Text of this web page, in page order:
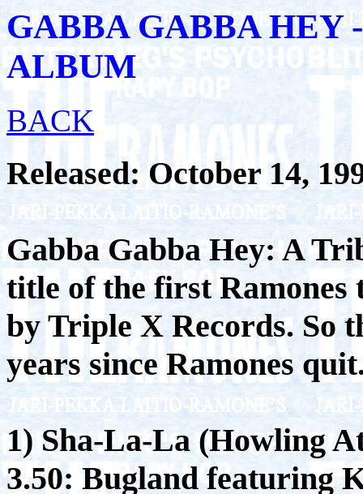
GABBA GABBA HEY
ALBUM
BACK
Released: October 14,
Gabba Gabba Hey: A
title of the first Ramones
by Triple X Records. So
years since Ramones
1) Sha-La-La (Howling
3.50: Bugland featuring